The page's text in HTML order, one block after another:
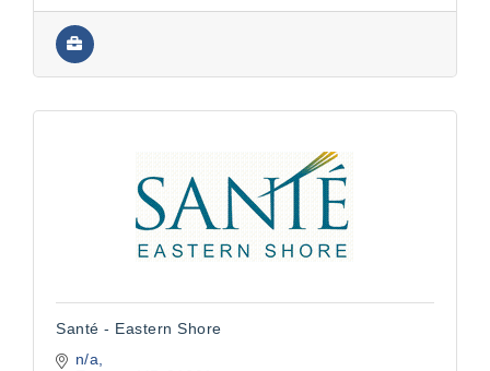
Santé - Eastern Shore
n/a